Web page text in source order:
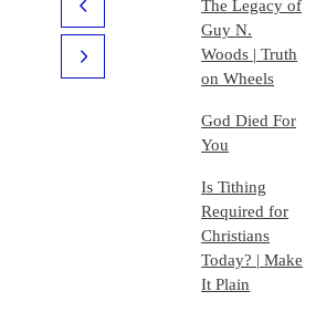
Prev
Next
The Legacy of
Guy N.
Woods | Truth
on Wheels
God Died For
You
Is Tithing
Required for
Christians
Today? | Make
It Plain